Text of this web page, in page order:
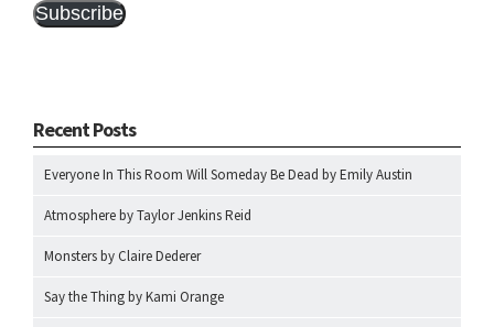
Subscribe
Recent Posts
Everyone In This Room Will Someday Be Dead by Emily Austin
Atmosphere by Taylor Jenkins Reid
Monsters by Claire Dederer
Say the Thing by Kami Orange